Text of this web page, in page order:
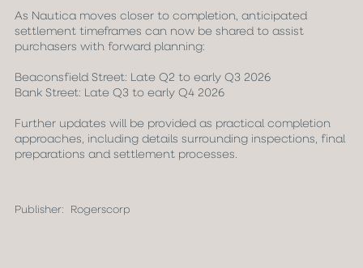
As Nautica moves closer to completion, anticipated
settlement timeframes can now be shared to assist
purchasers with forward planning:
Beaconsfield Street: Late Q2 to early Q3 2026
Bank Street: Late Q3 to early Q4 2026
Further updates will be provided as practical completion
approaches, including details surrounding inspections, final
preparations and settlement processes.
Publisher: Rogerscorp